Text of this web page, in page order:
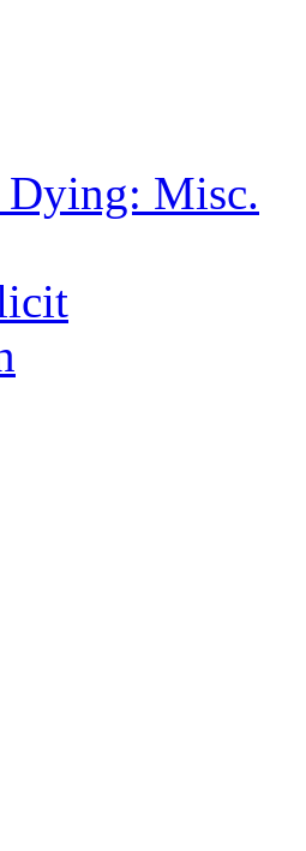
Misc.